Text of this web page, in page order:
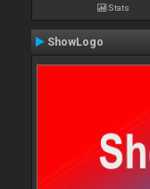
Stats
ShowLogo